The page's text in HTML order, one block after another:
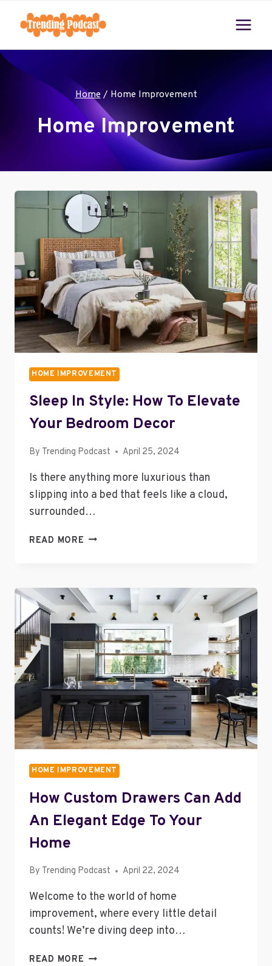
content
Home / Home Improvement
Home Improvement
HOME IMPROVEMENT
Sleep In Style: How To Elevate
Your Bedroom Decor
By Trending Podcast April 25, 2024
Is there anything more luxurious than
slipping into a bed that feels like a cloud,
surrounded…
READ MORE SLEEP
TO
ELEVATE
YOUR
BEDROOM
DECOR
HOME IMPROVEMENT
How Custom Drawers Can Add
An Elegant Edge To Your
Home
By Trending Podcast April 22, 2024
Welcome to the world of home
improvement, where every little detail
counts! We’re diving deep into…
READ MORE HOW